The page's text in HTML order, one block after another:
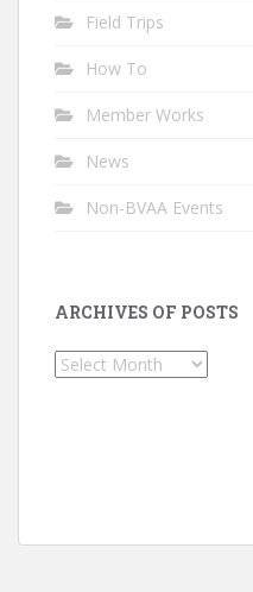
Field Trips
How To
Member Works
News
Non-BVAA Events
ARCHIVES OF POSTS
Archives